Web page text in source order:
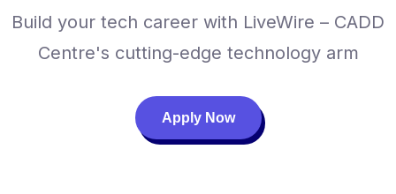
Build your tech career with LiveWire – CADD
Centre's cutting-edge technology arm
Apply Now